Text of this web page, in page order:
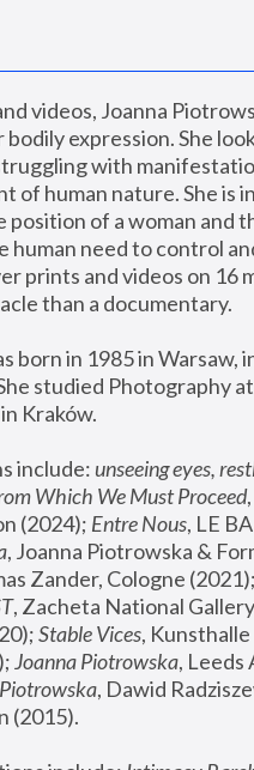
videos, Joanna
expression. She
with
of human nature. She is
position of a woman and
human need to control
prints and videos on 16
than a documentary.
born in 1985 in Warsaw,
studied Photography
Kraków.
include: unseeing eyes,
Which We Must Proceed
(2024); Entre Nous, LE
Zander, Cologne (2021);
, Zacheta National
Stable Vices,
Joanna Piotrowska, Leeds
, Dawid
(2015).